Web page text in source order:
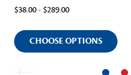
$38.00 - $289.00
CHOOSE OPTIONS